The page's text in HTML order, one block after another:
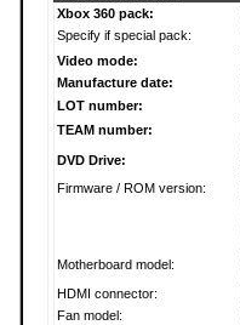
Xbox 360 pack:
Specify if special pack:
Video mode:
Manufacture date:
LOT number:
TEAM number:
DVD Drive:
Firmware / ROM version:
Motherboard model:
HDMI connector:
Fan model: